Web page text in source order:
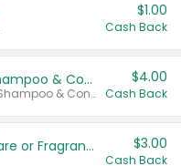
$1.00
Cash Back
Dove Intensive Repair Shampoo & Conditioner Set
Valid on Damage Therapy Shampoo & Conditioner Set 33.8 oz bottles.
$4.00
Cash Back
Tesori D'Oriente Body Care or Fragrance $3.00
Cash Back